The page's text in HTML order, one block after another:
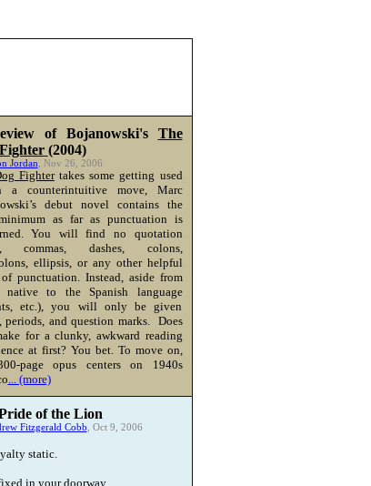
of Bojanowski's The
(2004)
Jordan , Nov 26, 2006
Fightertakes some getting used
a counterintuitive move, Marc
debut novel contains the
as far as punctuation is
You will find no quotation
commas, dashes, colons,
ellipsis, or any other helpful
punctuation. Instead, aside from
native to the Spanish language
etc.), you will only be given
periods, and question marks. Does
for a clunky, awkward reading
at first? You bet. To move on,
page opus centers on 1940s
... (more)
of the Lion
Fitzgerald Cobb , Oct 9, 2006
static.
in your doorway